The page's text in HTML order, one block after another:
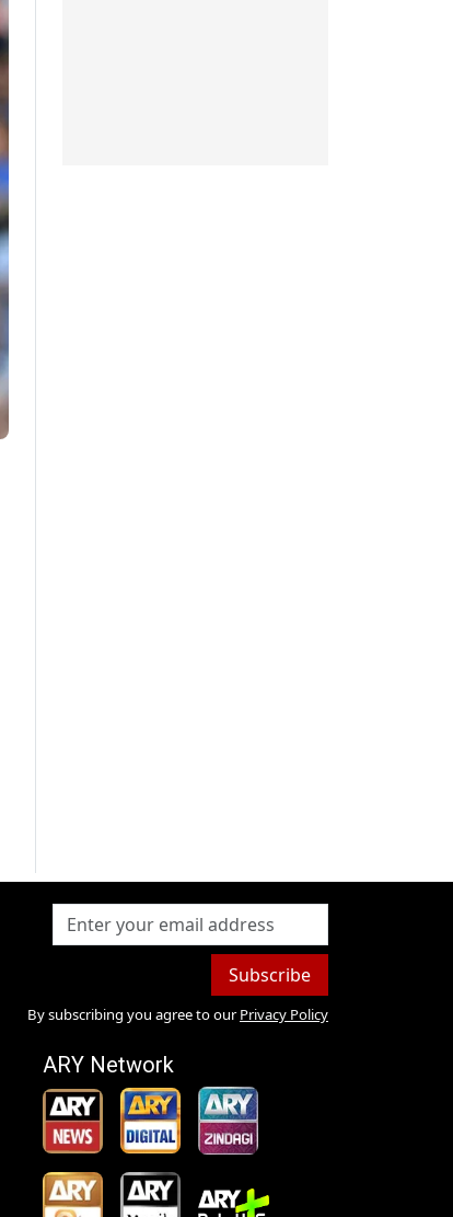
Subscribe
By subscribing you agree to our Privacy Policy
ARY Network